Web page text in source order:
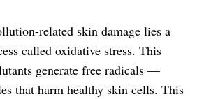
related skin damage lies a
called oxidative stress. This
generate free radicals —
that harm healthy skin cells. This